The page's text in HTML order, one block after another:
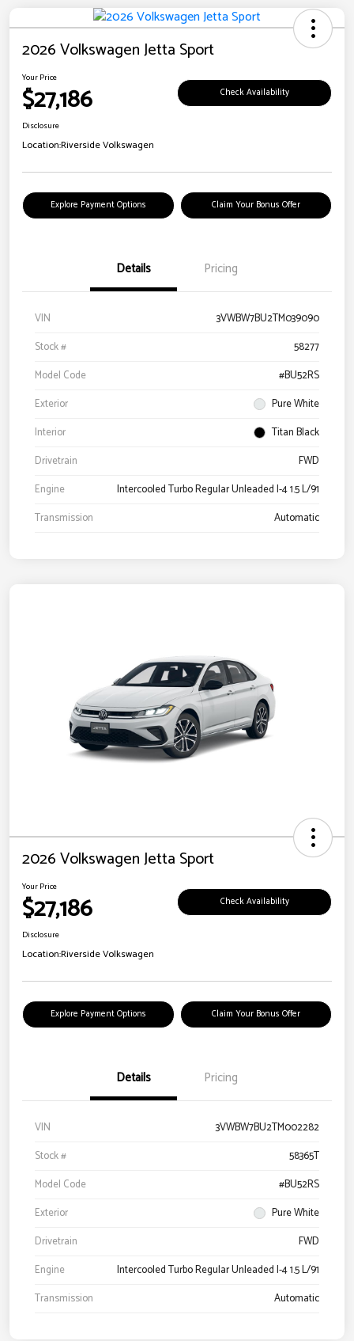
2026 Volkswagen Jetta Sport
Your Price
$27,186 Check Availability
Disclosure
Location:Riverside Volkswagen
Explore Payment Options Claim Your Bonus Offer
Details Pricing
VIN
3VWBW7BU2TM039090
Stock #
58277
Model Code
#BU52RS
Exterior
Pure White
Interior
Titan Black
Drivetrain
FWD
Engine
Intercooled Turbo Regular Unleaded I-4 1.5 L/91
Transmission
Automatic
2026 Volkswagen Jetta Sport
Your Price
$27,186 Check Availability
Disclosure
Location:Riverside Volkswagen
Explore Payment Options Claim Your Bonus Offer
Details Pricing
VIN
3VWBW7BU2TM002282
Stock #
58365T
Model Code
#BU52RS
Exterior
Pure White
Drivetrain
FWD
Engine
Intercooled Turbo Regular Unleaded I-4 1.5 L/91
Transmission
Automatic